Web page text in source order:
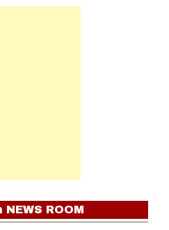
NEWS ROOM